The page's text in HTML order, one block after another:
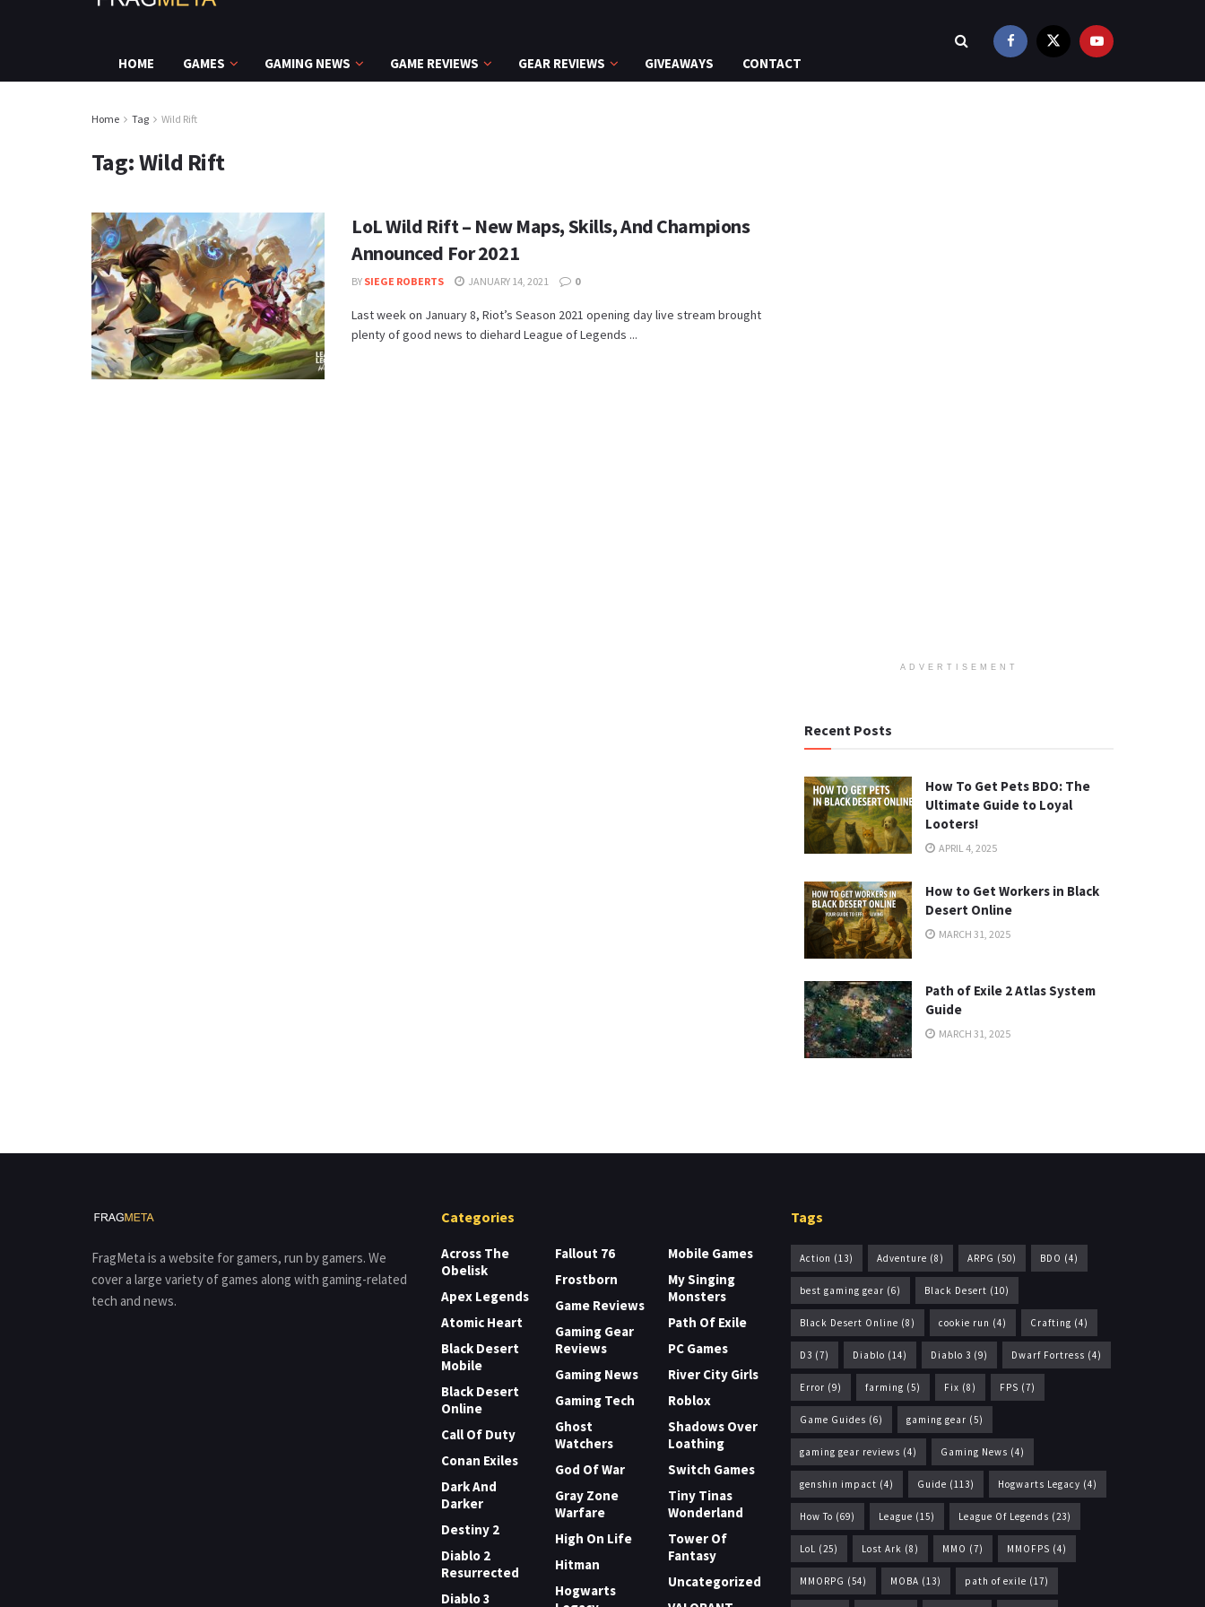
HOME GAMES GAMING NEWS GAME REVIEWS GEAR REVIEWS GIVEAWAYS CONTACT
Home Tag Wild Rift
Tag:Wild Rift
LoL Wild Rift – New Maps, Skills, And Champions
Announced For 2021
BY SIEGE ROBERTS JANUARY 14, 2021 0
Last week on January 8, Riot’s Season 2021 opening day live stream brought
plenty of good news to diehard League of Legends ...
ADVERTISEMENT
Recent Posts
How To Get Pets BDO: The
Ultimate Guide to Loyal
Looters!
APRIL 4, 2025
How to Get Workers in Black
Desert Online
MARCH 31, 2025
Path of Exile 2 Atlas System
Guide
MARCH 31, 2025
FragMeta is a website for gamers, run by gamers. We
cover a large variety of games along with gaming-related
tech and news.
Categories
Across The
Obelisk
Apex Legends
Atomic Heart
Black Desert
Mobile
Black Desert
Online
Call Of Duty
Conan Exiles
Dark And
Darker
Destiny 2
Diablo 2
Resurrected
Diablo 3
Fallout 76
Frostborn
Game Reviews
Gaming Gear
Reviews
Gaming News
Gaming Tech
Ghost
Watchers
God Of War
Gray Zone
Warfare
High On Life
Hitman
Hogwarts
Mobile Games
My Singing
Monsters
Path Of Exile
PC Games
River City Girls
Roblox
Shadows Over
Loathing
Switch Games
Tiny Tinas
Wonderland
Tower Of
Fantasy
Uncategorized
Tags
Action (13) Adventure (8) ARPG (50) BDO (4)
best gaming gear (6) Black Desert (10)
Black Desert Online (8) cookie run (4) Crafting (4)
D3 (7) Diablo (14) Diablo 3 (9) Dwarf Fortress (4)
Error (9) farming (5) Fix (8) FPS (7)
Game Guides (6) gaming gear (5)
gaming gear reviews (4) Gaming News (4)
genshin impact (4) Guide (113) Hogwarts Legacy (4)
How To (69) League (15) League Of Legends (23)
LoL (25) Lost Ark (8) MMO (7) MMOFPS (4)
MMORPG (54) MOBA (13) path of exile (17)